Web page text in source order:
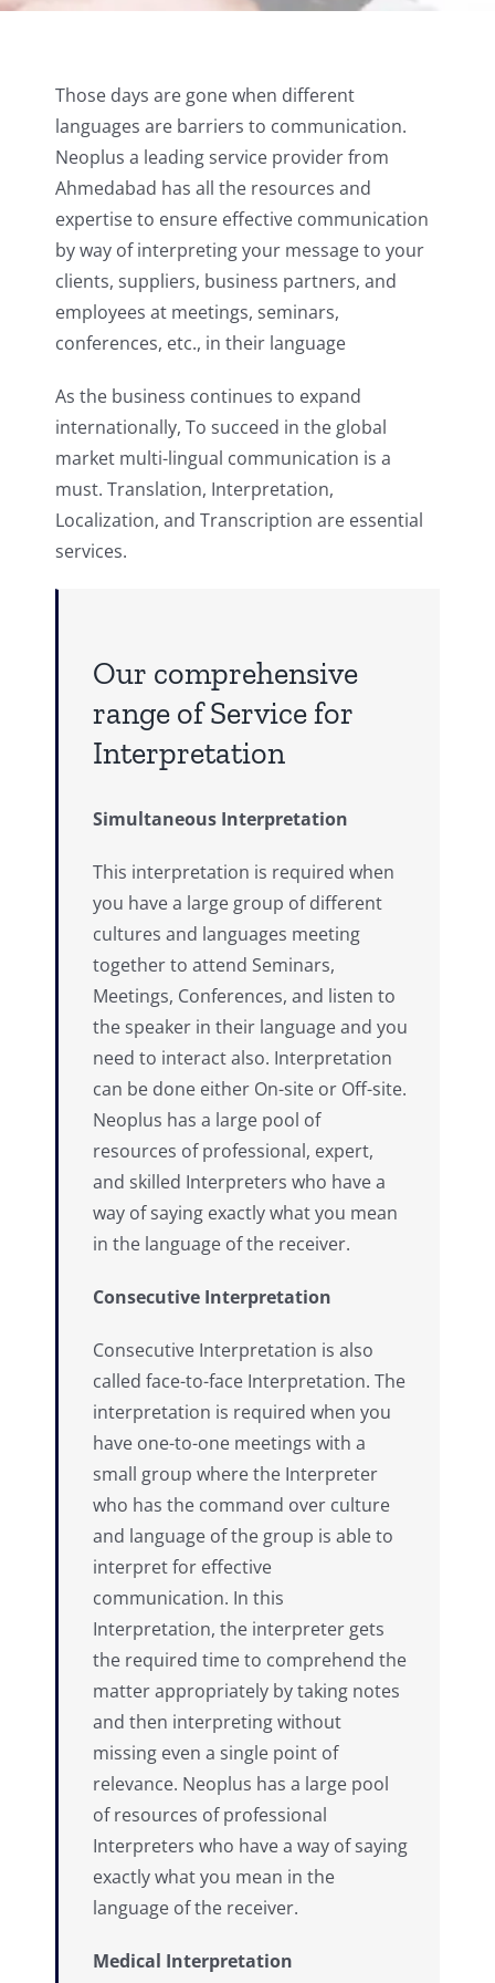
Those days are gone when different
languages are barriers to communication.
Neoplus a leading service provider from
Ahmedabad has all the resources and
expertise to ensure effective communication
by way of interpreting your message to your
clients, suppliers, business partners, and
employees at meetings, seminars,
conferences, etc., in their language
As the business continues to expand
internationally, To succeed in the global
market multi-lingual communication is a
must. Translation, Interpretation,
Localization, and Transcription are essential
services.
Our comprehensive
range of Service for
Interpretation
Simultaneous Interpretation
This interpretation is required when
you have a large group of different
cultures and languages meeting
together to attend Seminars,
Meetings, Conferences, and listen to
the speaker in their language and you
need to interact also. Interpretation
can be done either On-site or Off-site.
Neoplus has a large pool of
resources of professional, expert,
and skilled Interpreters who have a
way of saying exactly what you mean
in the language of the receiver.
Consecutive Interpretation
Consecutive Interpretation is also
called face-to-face Interpretation. The
interpretation is required when you
have one-to-one meetings with a
small group where the Interpreter
who has the command over culture
and language of the group is able to
interpret for effective
communication. In this
Interpretation, the interpreter gets
the required time to comprehend the
matter appropriately by taking notes
and then interpreting without
missing even a single point of
relevance. Neoplus has a large pool
of resources of professional
Interpreters who have a way of saying
exactly what you mean in the
language of the receiver.
Medical Interpretation